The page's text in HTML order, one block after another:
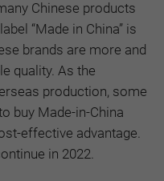
Chinese products
“Made in China” is
brands are more and
quality. As the
production, some
buy Made-in-China
effective advantage.
in 2022.